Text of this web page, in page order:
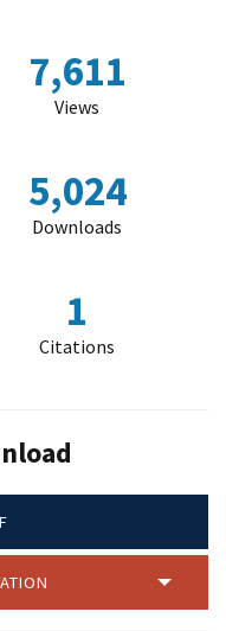
7,611
Views
5,024
Downloads
1
Citations